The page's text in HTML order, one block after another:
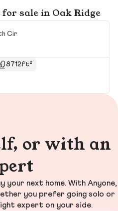
sale in Oak Ridge
Cir
8712ft²
or with an
your next home. With Anyone,
you prefer going solo or
expert on your side.